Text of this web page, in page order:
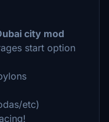
city mod
start option
etc)